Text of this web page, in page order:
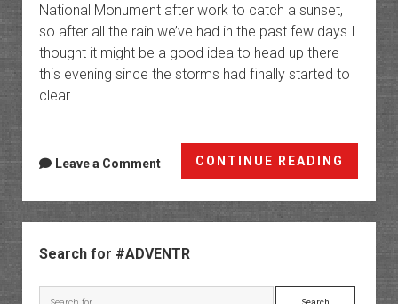
National Monument after work to catch a sunset,
so after all the rain we’ve had in the past few days I
thought it might be a good idea to head up there
this evening since the storms had finally started to
clear.
CONTINUE READING
Sunset
Leave a Comment
Search for #ADVENTR
Search